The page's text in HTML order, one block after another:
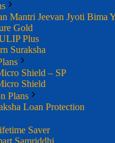
Mantri Jeevan Jyoti Bima
Gold
Plus
Suraksha
Shield – SP
Shield
Plans
Loan Protection
Saver